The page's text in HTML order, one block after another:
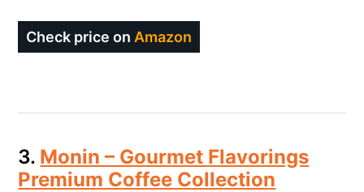
Check price on Amazon
3. Monin – Gourmet Flavorings
Premium Coffee Collection